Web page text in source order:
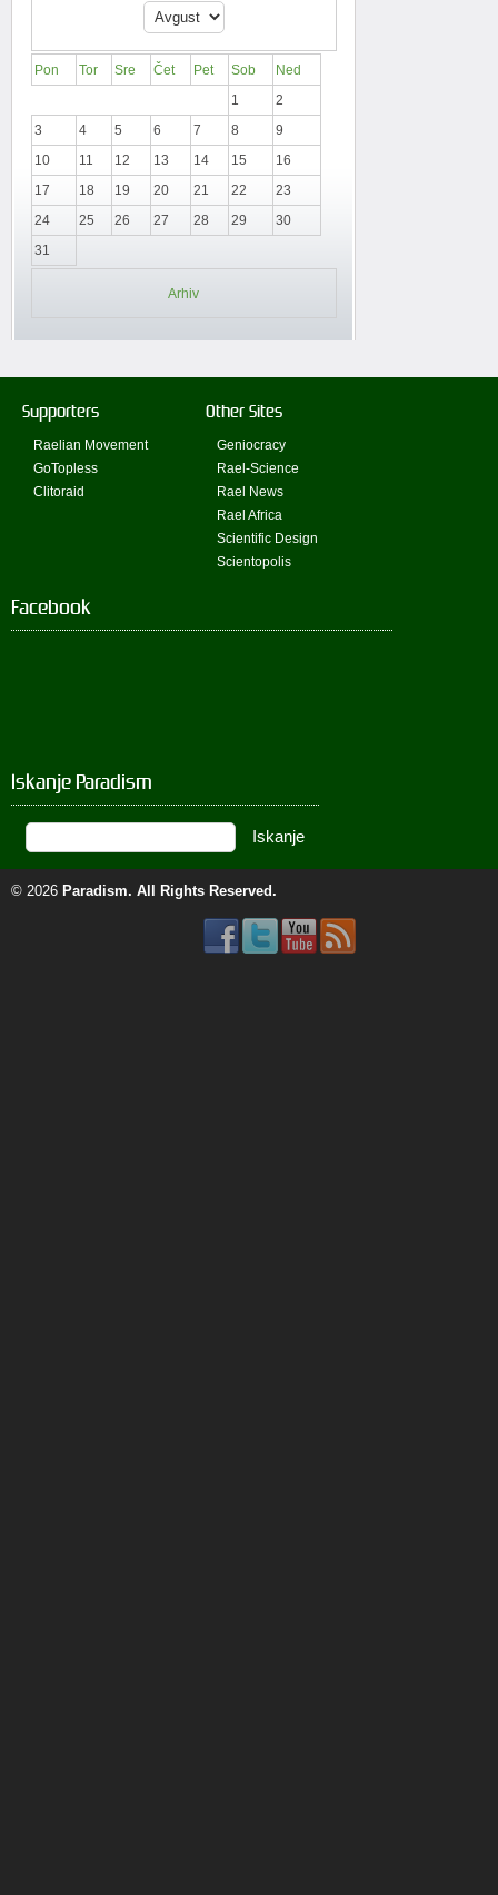
Pon Tor Sre Čet Pet Sob
Ned
1
2
3
4 5 6 7 8
9
10
11 12 13 14 15
16
17
18 19 20 21 22
23
24
25 26 27 28 29
30
31
Arhiv
Supporters
Raelian Movement
GoTopless
Clitoraid
Other Sites
Geniocracy
Rael-Science
Rael News
Rael Africa
Scientific Design
Scientopolis
Facebook
Iskanje Paradism
© 2026 Paradism. All Rights Reserved.